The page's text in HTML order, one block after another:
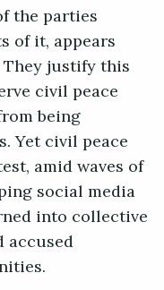
the parties
of it, appears
justify this
civil peace
being
Yet civil peace
amid waves of
social media
into collective
accused